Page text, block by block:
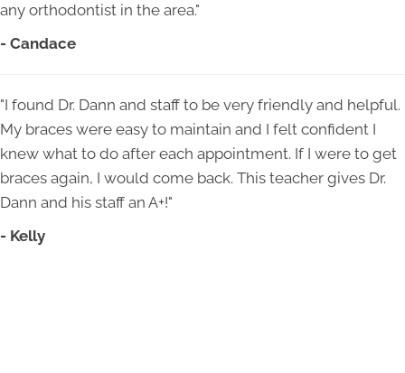
any orthodontist in the area."
- Candace
"I found Dr. Dann and staff to be very friendly and helpful.
My braces were easy to maintain and I felt confident I
knew what to do after each appointment. If I were to get
braces again, I would come back. This teacher gives Dr.
Dann and his staff an A+!"
- Kelly